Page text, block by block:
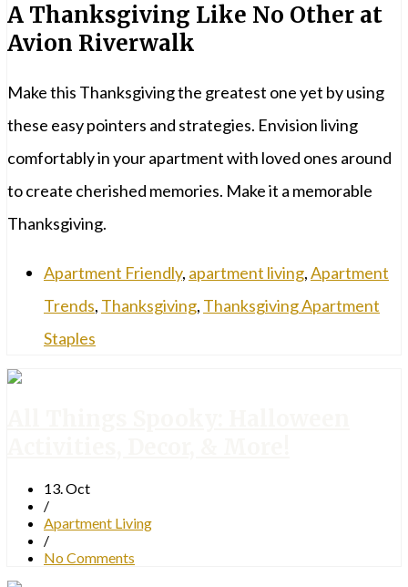
A Thanksgiving Like No Other at
Avion Riverwalk
Make this Thanksgiving the greatest one yet by using
these easy pointers and strategies. Envision living
comfortably in your apartment with loved ones around
to create cherished memories. Make it a memorable
Thanksgiving.
Apartment Friendly, apartment living,Apartment
Trends, Thanksgiving, Thanksgiving Apartment
Staples
13. Oct
/
Apartment Living
/
No Comments